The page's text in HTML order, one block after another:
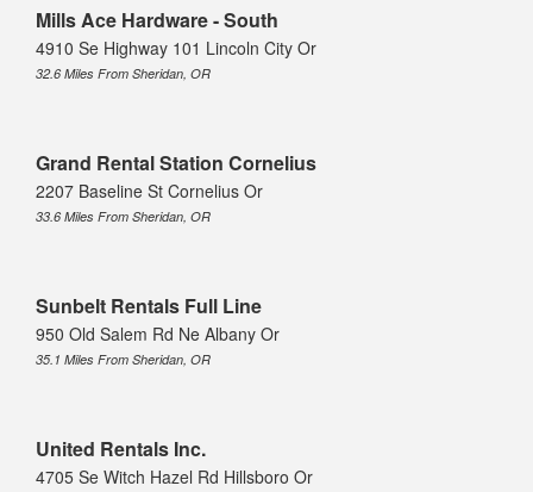
Mills Ace Hardware - South
4910 Se Highway 101 Lincoln City Or
32.6 Miles From Sheridan, OR
Grand Rental Station Cornelius
2207 Baseline St Cornelius Or
33.6 Miles From Sheridan, OR
Sunbelt Rentals Full Line
950 Old Salem Rd Ne Albany Or
35.1 Miles From Sheridan, OR
United Rentals Inc.
4705 Se Witch Hazel Rd Hillsboro Or